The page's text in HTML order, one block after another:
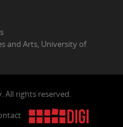
and Arts, University of
All rights reserved.